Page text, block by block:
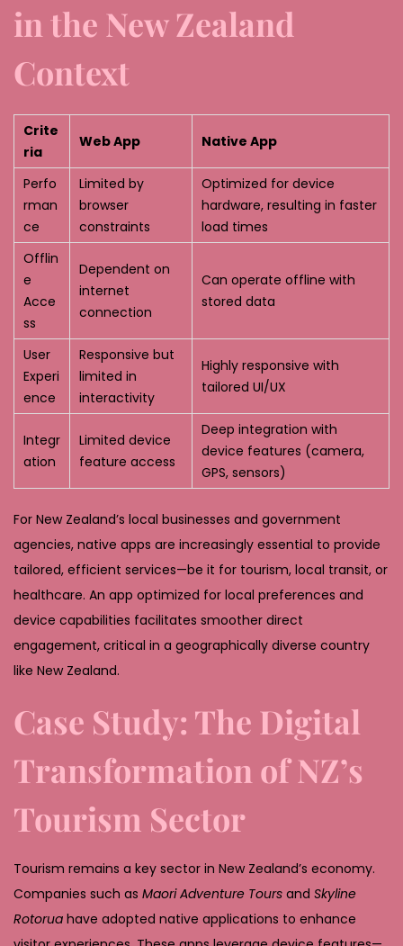
in the New Zealand
Context
Crite
ria
Web App Native App
Perfo
rman
ce
Limited by
browser
constraints
Optimized for device
hardware, resulting in faster
load times
Offlin
e
Acce
ss
Dependent on
internet
connection
Can operate offline with
stored data
User
Experi
ence
Responsive but
limited in
interactivity
Highly responsive with
tailored UI/UX
Integr
ation
Limited device
feature access
Deep integration with
device features (camera,
GPS, sensors)
For New Zealand’s local businesses and government
agencies, native apps are increasingly essential to provide
tailored, efficient services—be it for tourism, local transit, or
healthcare. An app optimized for local preferences and
device capabilities facilitates smoother direct
engagement, critical in a geographically diverse country
like New Zealand.
Case Study: The Digital
Transformation of NZ’s
Tourism Sector
Tourism remains a key sector in New Zealand’s economy.
Companies such as Maori Adventure Tours and Skyline
Rotorua have adopted native applications to enhance